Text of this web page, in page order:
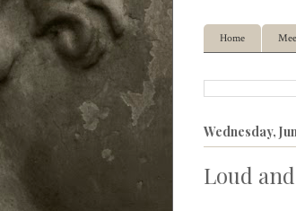
Home
Wednesday,
Loud